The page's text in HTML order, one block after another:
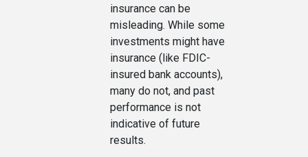
insurance can be
misleading. While some
investments might have
insurance (like FDIC-
insured bank accounts),
many do not, and past
performance is not
indicative of future
results.